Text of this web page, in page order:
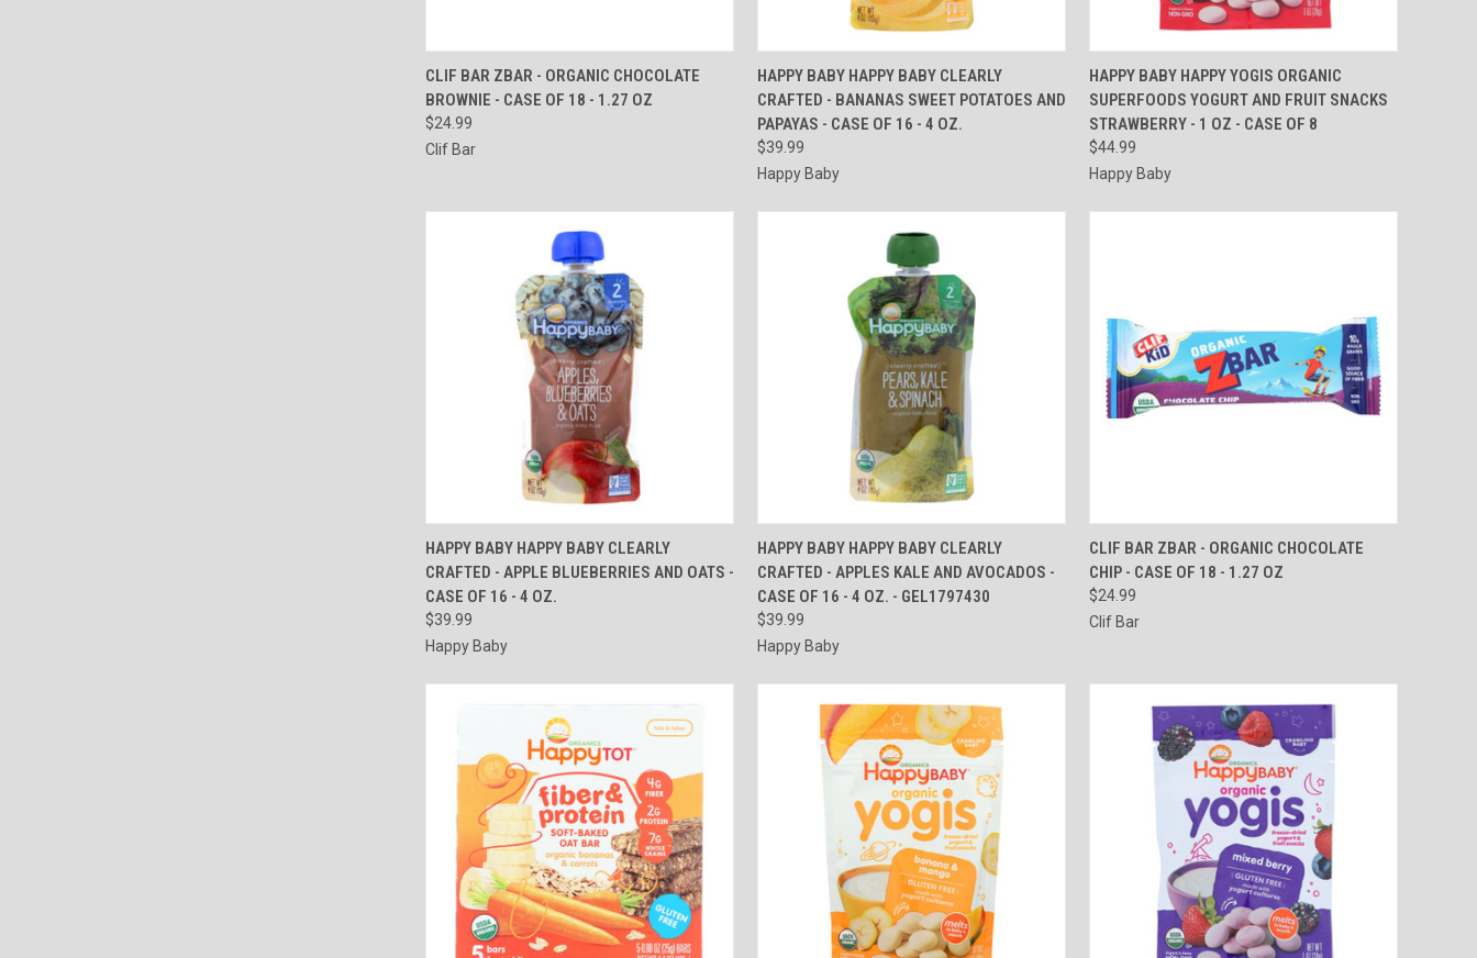
QUICK VIEW ADD TO CART
Compare
CLIF BAR ZBAR - ORGANIC CHOCOLATE
BROWNIE - CASE OF 18 - 1.27 OZ
$24.99
Clif Bar
QUICK VIEW ADD TO CART
Compare
HAPPY BABY HAPPY BABY CLEARLY
CRAFTED - BANANAS SWEET POTATOES AND
PAPAYAS - CASE OF 16 - 4 OZ.
$39.99
Happy Baby
QUICK VIEW ADD TO CART
Compare
HAPPY BABY HAPPY YOGIS ORGANIC
SUPERFOODS YOGURT AND FRUIT SNACKS
STRAWBERRY - 1 OZ - CASE OF 8
$44.99
Happy Baby
QUICK VIEW ADD TO CART
Compare
HAPPY BABY HAPPY BABY CLEARLY
CRAFTED - APPLE BLUEBERRIES AND OATS -
CASE OF 16 - 4 OZ.
$39.99
Happy Baby
QUICK VIEW ADD TO CART
Compare
HAPPY BABY HAPPY BABY CLEARLY
CRAFTED - APPLES KALE AND AVOCADOS -
CASE OF 16 - 4 OZ. - GEL1797430
$39.99
Happy Baby
QUICK VIEW ADD TO CART
Compare
CLIF BAR ZBAR - ORGANIC CHOCOLATE
CHIP - CASE OF 18 - 1.27 OZ
$24.99
Clif Bar